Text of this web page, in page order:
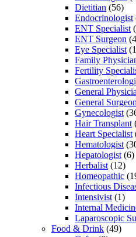
Dietitian (56)
Endocrinologist
ENT Specialist
ENT Surgeon
Eye Specialist
Family
Fertility
General
General Surgeon
Gynecologist
Hair Transplant
Heart Specialist
Hematologist
Hepatologist (6)
Herbalist (12)
Homeopathic
Infectious
Intensivist (1)
Internal
Laparoscopic
Food & Drink (49)